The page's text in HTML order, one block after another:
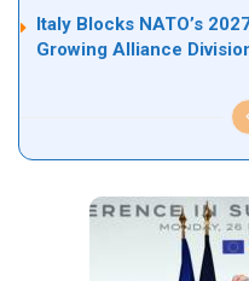
Italy Blocks NATO’s
Growing Alliance